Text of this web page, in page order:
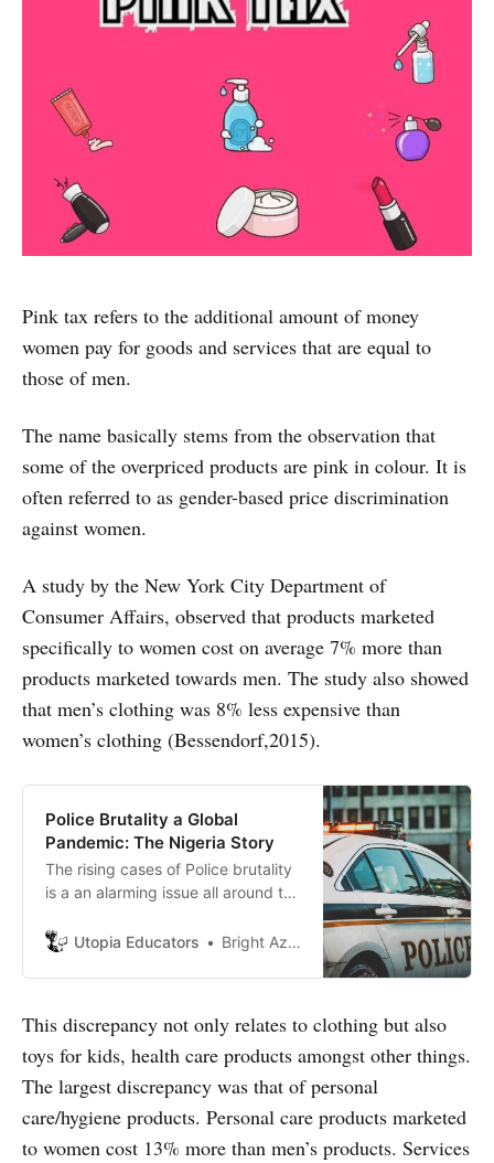
Pink tax refers to the additional amount of money
women pay for goods and services that are equal to
those of men.
The name basically stems from the observation that
some of the overpriced products are pink in colour. It is
often referred to as gender-based price discrimination
against women.
A study by the New York City Department of
Consumer Affairs, observed that products marketed
specifically to women cost on average 7% more than
products marketed towards men. The study also showed
that men’s clothing was 8% less expensive than
women’s clothing (Bessendorf,2015).
Police Brutality a Global
Pandemic: The Nigeria Story
The rising cases of Police brutality
is a an alarming issue all around the
victim of such cases.
Utopia Educators Bright Azebokhe Jerry
This discrepancy not only relates to clothing but also
toys for kids, health care products amongst other things.
The largest discrepancy was that of personal
care/hygiene products. Personal care products marketed
to women cost 13% more than men’s products. Services